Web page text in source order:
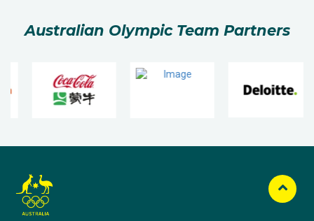
Australian Olympic Team Partners